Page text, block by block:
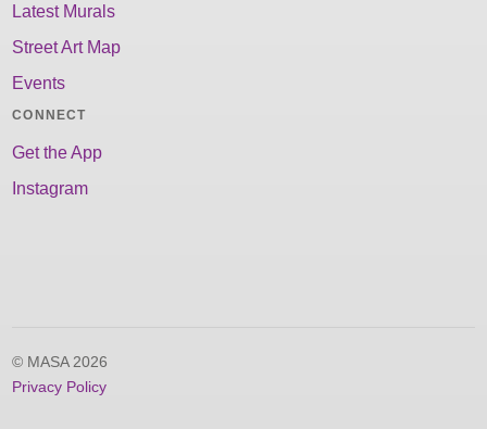
Latest Murals
Street Art Map
Events
CONNECT
Get the App
Instagram
© MASA 2026
Privacy Policy